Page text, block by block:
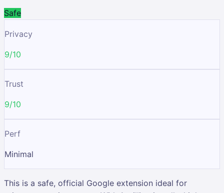
Safe
Privacy
9/10
Trust
9/10
Perf
Minimal
This is a safe, official Google extension ideal for